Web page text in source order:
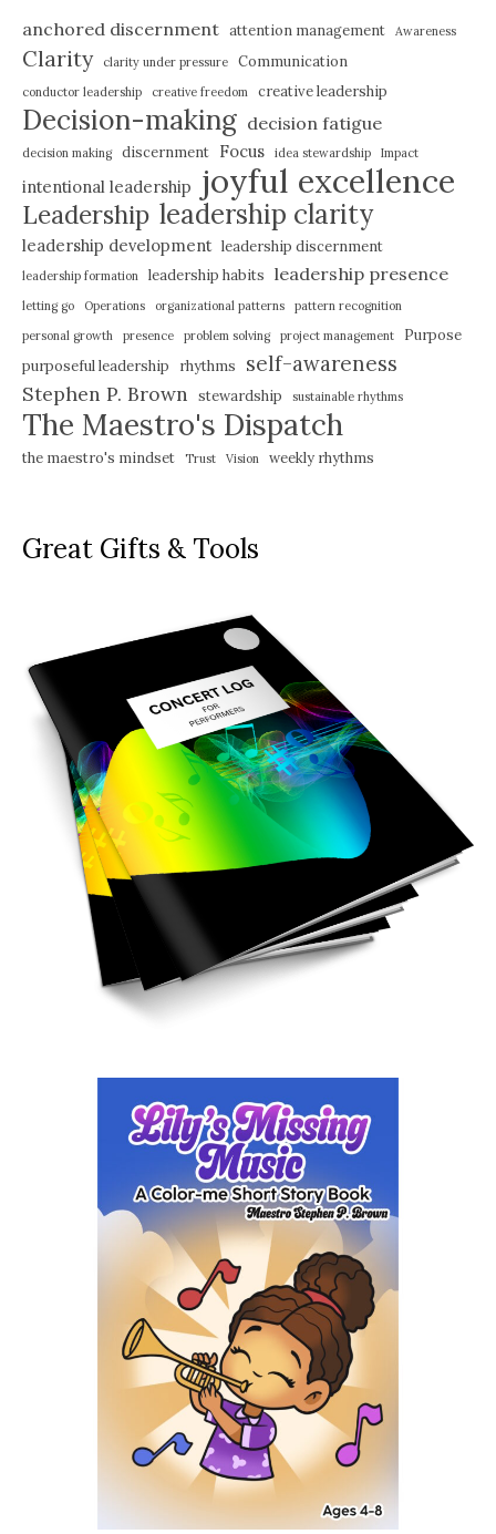
anchored discernment attention management Awareness
Clarity clarity under pressure Communication
conductor leadership creative freedom creative leadership
Decision-making decision fatigue
decision making discernment Focus idea stewardship Impact
intentional leadership joyful excellence
Leadership leadership clarity
leadership development leadership discernment
leadership formation leadership habits leadership presence
letting go Operations organizational patterns
pattern recognition
personal growth
presence problem solving project management
Purpose
purposeful leadership
rhythms self-awareness
Stephen P. Brown stewardship sustainable rhythms
The Maestro's Dispatch
the maestro's mindset Trust Vision weekly rhythms
Great Gifts & Tools